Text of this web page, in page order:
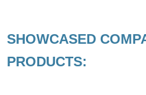
SHOWCASED
PRODUCTS: